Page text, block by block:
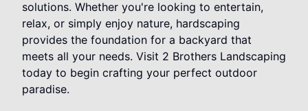
solutions. Whether you're looking to entertain,
relax, or simply enjoy nature, hardscaping
provides the foundation for a backyard that
meets all your needs. Visit 2 Brothers Landscaping
today to begin crafting your perfect outdoor
paradise.